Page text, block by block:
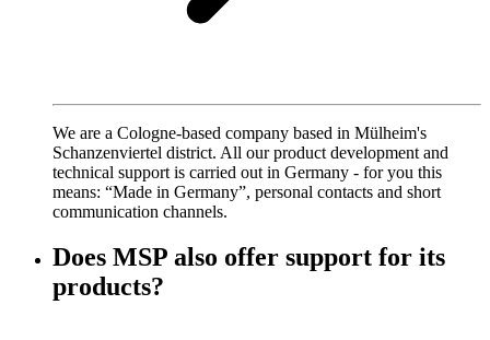
We are a Cologne-based company based in Mülheim's
Schanzenviertel district. All our product development and
technical support is carried out in Germany - for you this
means: “Made in Germany”, personal contacts and short
communication channels.
Does MSP also offer support for its
products?